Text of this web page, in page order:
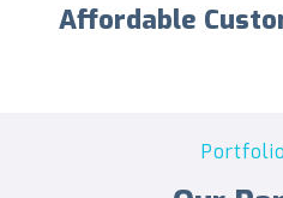
Affordable
Portfolio